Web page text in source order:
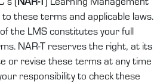
to these terms and applicable laws.
the LMS constitutes your full
NAR-T reserves the right, at its
or revise these terms at any time
responsibility to check these